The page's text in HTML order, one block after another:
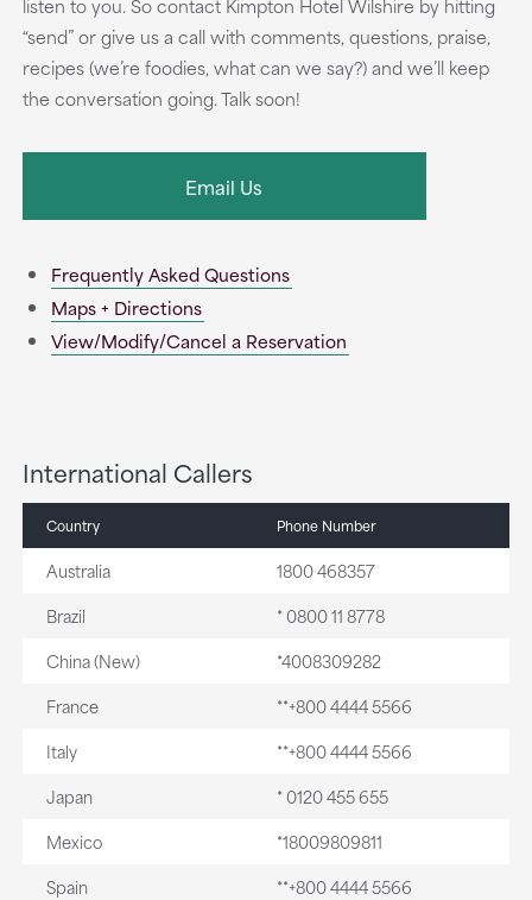
“send” or give us a call with comments, questions, praise,
recipes (we’re foodies, what can we say?) and we’ll keep
the conversation going. Talk soon!
Email Us
Frequently Asked Questions
Maps + Directions
View/Modify/Cancel a Reservation
International Callers
Country Phone Number
Australia
1800 468357
Brazil
* 0800 11 8778
China (New)
*4008309282
France
**+800 4444 5566
Italy
**+800 4444 5566
Japan
* 0120 455 655
Mexico
*18009809811
Spain
**+800 4444 5566